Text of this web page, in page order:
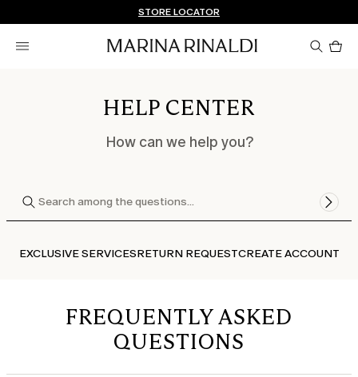
FREE SHIPPING AND RETURNS
Don't have an account? REGISTER NOW
STORE LOCATOR
HELP CENTER
How can we help you?
EXCLUSIVE SERVICESRETURN REQUESTCREATE ACCOUNT
FREQUENTLY ASKED
QUESTIONS